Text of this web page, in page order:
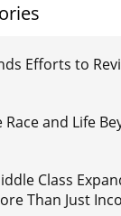
Efforts to
Race and Life
Class
Than Just